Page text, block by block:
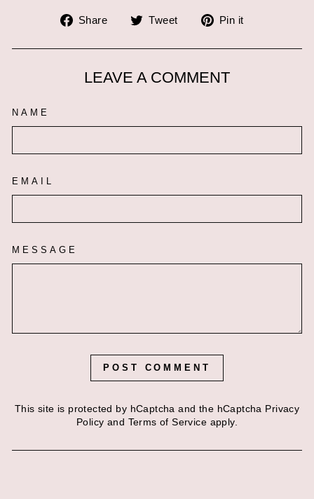
Share
Share
Facebook
Tweet
Tweet
Twitter
Pin it
Pinterest
LEAVE A COMMENT
NAME
EMAIL
MESSAGE
POST COMMENT
This site is protected by hCaptcha and the hCaptcha Privacy
Policy and Terms of Service apply.